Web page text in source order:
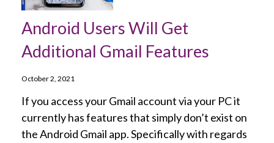
Android Users Will Get
Additional Gmail Features
October 2, 2021
If you access your Gmail account via your PC it
currently has features that simply don’t exist on
the Android Gmail app. Specifically with regards